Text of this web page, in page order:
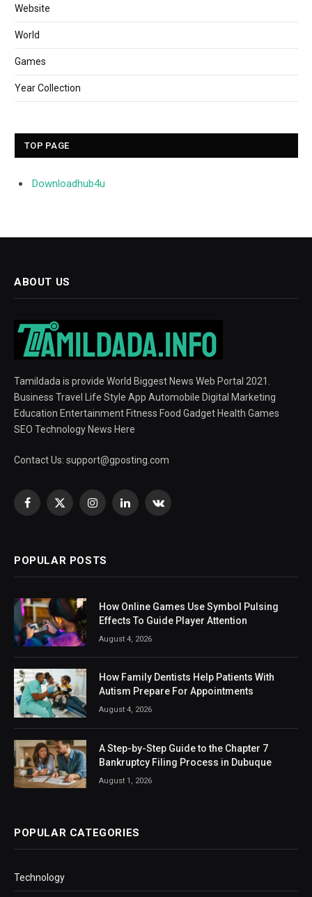
Website
World
Games
Year Collection
TOP PAGE
Downloadhub4u
ABOUT US
Tamildada is provide World Biggest News Web Portal 2021.
Business Travel Life Style App Automobile Digital Marketing
Education Entertainment Fitness Food Gadget Health Games
SEO Technology News Here
Contact Us: support@gposting.com
Facebook
X
InstagramLinkedInVKontakte
POPULAR POSTS
How Online Games Use Symbol Pulsing
Effects To Guide Player Attention
August 4, 2026
How Family Dentists Help Patients With
Autism Prepare For Appointments
August 4, 2026
A Step-by-Step Guide to the Chapter 7
Bankruptcy Filing Process in Dubuque
August 1, 2026
POPULAR CATEGORIES
Technology